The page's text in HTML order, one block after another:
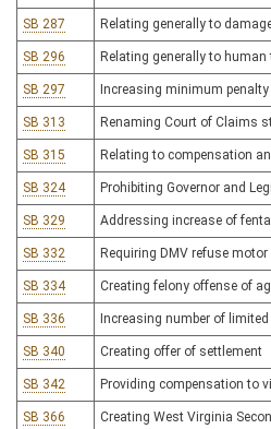
SB 287 Relating generally to
SB 296 Relating generally to
SB 297 Increasing minimum
SB 313 Renaming Court of Claims
SB 315 Relating to compensation
SB 324 Prohibiting Governor and
SB 329 Addressing increase of
SB 332 Requiring DMV refuse
SB 334 Creating felony offense of
SB 336 Increasing number of
SB 340 Creating offer of settlement
SB 342 Providing compensation to
SB 366 Creating West Virginia